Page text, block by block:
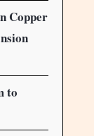
Copper
to